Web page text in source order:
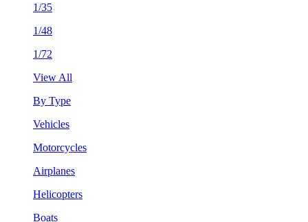
1/35
1/48
1/72
View All
By Type
Vehicles
Motorcycles
Airplanes
Helicopters
Boats